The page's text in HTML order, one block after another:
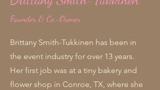
Founder & Co-Owner
Brittany Smith-Tukkinen has been in
the event industry for over 13 years.
Her first job was at a tiny bakery and
flower shop in Conroe, TX, where she